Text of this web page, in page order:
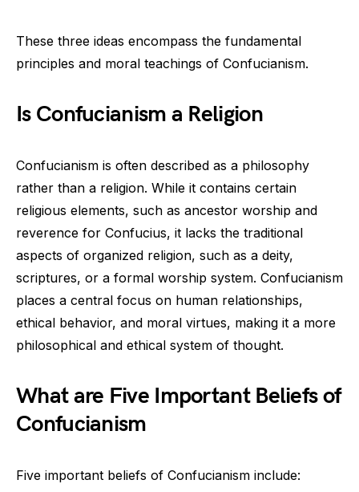
These three ideas encompass the fundamental
principles and moral teachings of Confucianism.
Is Confucianism a Religion
Confucianism is often described as a philosophy
rather than a religion. While it contains certain
religious elements, such as ancestor worship and
reverence for Confucius, it lacks the traditional
aspects of organized religion, such as a deity,
scriptures, or a formal worship system. Confucianism
places a central focus on human relationships,
ethical behavior, and moral virtues, making it a more
philosophical and ethical system of thought.
What are Five Important Beliefs of
Confucianism
Five important beliefs of Confucianism include: